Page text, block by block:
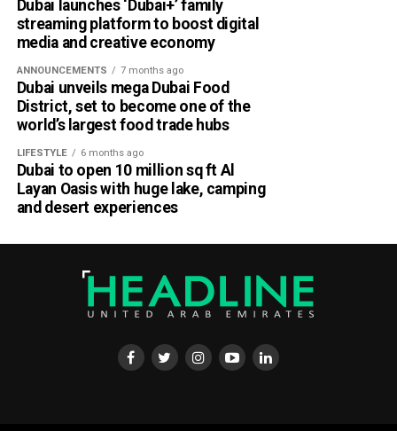
Dubai launches ‘Dubai+’ family
streaming platform to boost digital
media and creative economy
ANNOUNCEMENTS 7 months ago
Dubai unveils mega Dubai Food
District, set to become one of the
world’s largest food trade hubs
LIFESTYLE 6 months ago
Dubai to open 10 million sq ft Al
Layan Oasis with huge lake, camping
and desert experiences